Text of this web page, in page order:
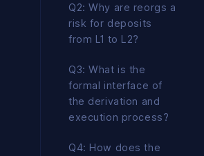
Q2: Why are reorgs a
risk for deposits
from L1 to L2?
Q3: What is the
formal interface of
the derivation and
execution process?
Q4: How does the